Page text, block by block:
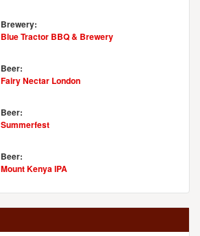
Brewery:
Blue Tractor BBQ & Brewery
Beer:
Fairy Nectar London
Beer:
Summerfest
Beer:
Mount Kenya IPA